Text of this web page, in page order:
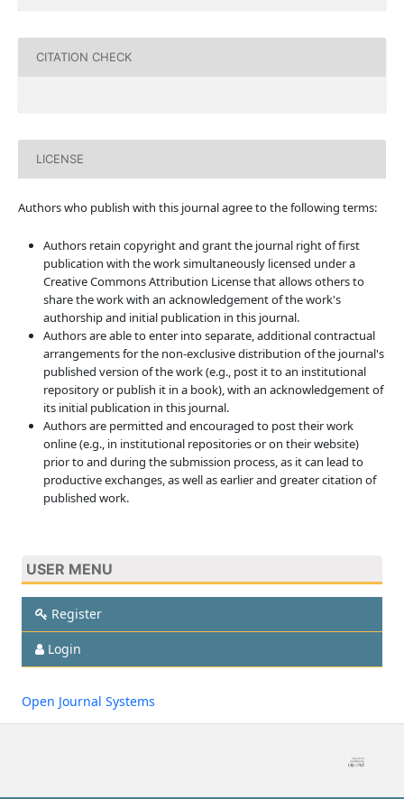
CITATION CHECK
LICENSE
Authors who publish with this journal agree to the following terms:
Authors retain copyright and grant the journal right of first
publication with the work simultaneously licensed under a
Creative Commons Attribution License that allows others to
share the work with an acknowledgement of the work's
authorship and initial publication in this journal.
Authors are able to enter into separate, additional contractual
arrangements for the non-exclusive distribution of the journal's
published version of the work (e.g., post it to an institutional
repository or publish it in a book), with an acknowledgement of
its initial publication in this journal.
Authors are permitted and encouraged to post their work
online (e.g., in institutional repositories or on their website)
prior to and during the submission process, as it can lead to
productive exchanges, as well as earlier and greater citation of
published work.
USER MENU
Register
Login
Open Journal Systems